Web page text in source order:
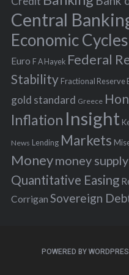
r
:
Central
Economic Cycles
Euro F A Hayek Federal
Stability Fractional Reserve
gold standard Greece
Inflation Insight
News Lending Markets
Moneymoney supply
Quantitative Easing
Corrigan Sovereign
POWERED BY